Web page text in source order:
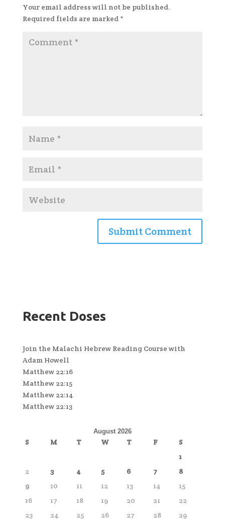
Your email address will not be published.
Required fields are marked *
Recent Doses
Join the Malachi Hebrew Reading Course with
Adam Howell
Matthew 22:16
Matthew 22:15
Matthew 22:14
Matthew 22:13
August 2026
S M T W T F
S
1
2
3 4 5 6 7
8
9
10 11 12 13 14
15
16
17 18 19 20 21
22
23
24 25 26 27 28
29